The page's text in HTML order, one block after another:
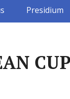
Presidium